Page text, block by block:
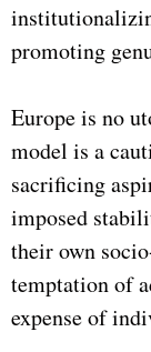
promoting
Europe is no
model is a
sacrificing
imposed
their own
temptation of
expense of